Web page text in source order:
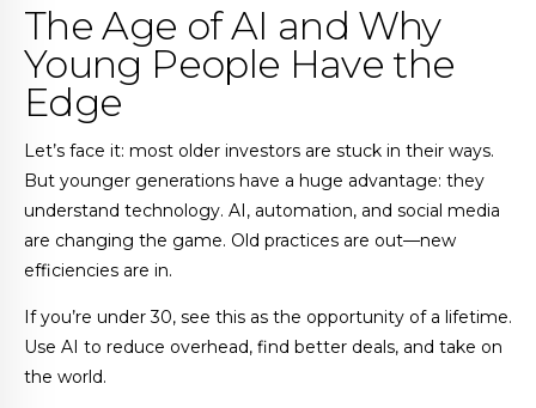
The Age of AI and Why
Young People Have the
Edge
Let’s face it: most older investors are stuck in their ways.
But younger generations have a huge advantage: they
understand technology. AI, automation, and social media
are changing the game. Old practices are out—new
efficiencies are in.
If you’re under 30, see this as the opportunity of a lifetime.
Use AI to reduce overhead, find better deals, and take on
the world.